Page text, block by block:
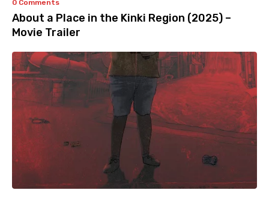
0 Comments
About a Place in the Kinki Region (2025) –
Movie Trailer